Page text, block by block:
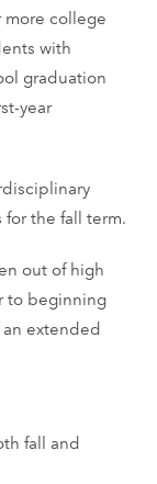
college
with
graduation
year
the fall term.
out of high
to beginning
extended
fall and